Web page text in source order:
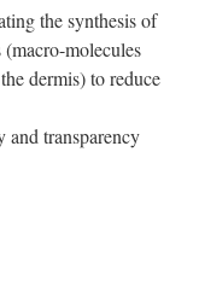
the synthesis of
molecules
dermis) to reduce
and transparency